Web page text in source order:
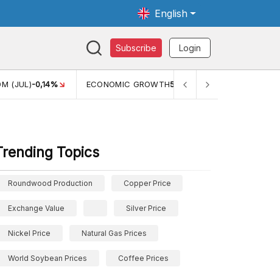
English
Subscribe Login
(JUL)-0,14% ECONOMIC GROWTH5,11%
Topics
Roundwood Production Copper Price
Exchange Value Silver Price
Nickel Price Natural Gas Prices
World Soybean Prices Coffee Prices